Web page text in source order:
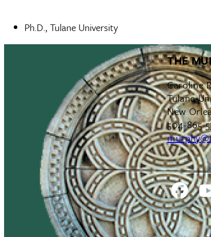
Ph.D., Tulane University
THE
Caroline
Tulane
New
504-865-